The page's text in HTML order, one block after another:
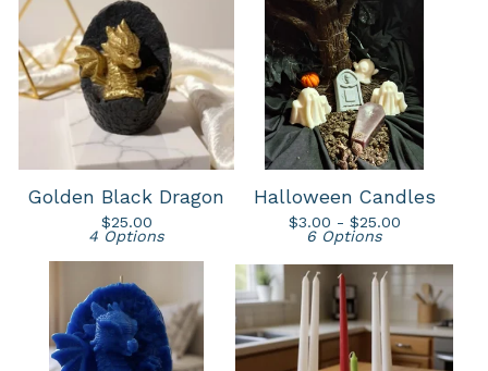
Golden Black Dragon
$25.00
4 Options
Halloween Candles
$3.00 - $25.00
6 Options